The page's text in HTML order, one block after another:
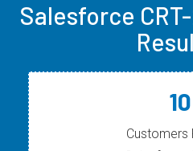
Salesforce
10
Customers